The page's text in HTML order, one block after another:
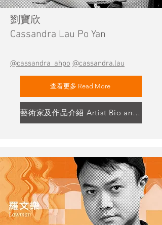
劉寶欣
Cassandra Lau Po Yan
@cassandra_ahpo @cassandra.lau
查看更多 Read More
藝術家及作品介紹 Artist Bio and Artwork Highlight